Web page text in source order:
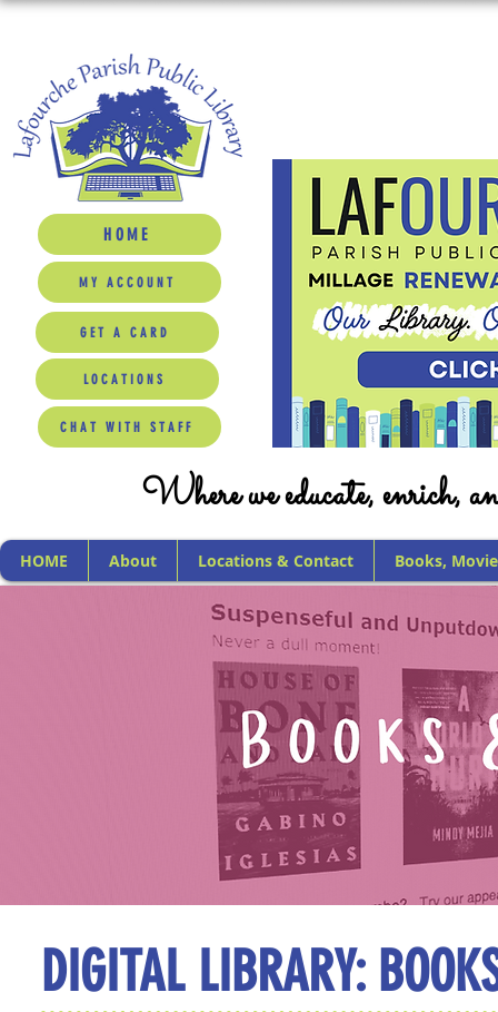
HOME
MY ACCOUNT
GET A CARD
LOCATIONS
CHAT WITH STAFF
Where we educate, enrich,
HOME About Locations & Contact Books,
DIGITAL LIBRARY: